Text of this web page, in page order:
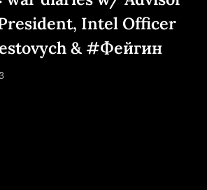
Intel Officer
& #Фейгин